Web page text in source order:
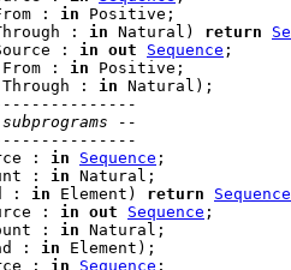
:
in Positive;
:
in Natural) return
: in out Sequence ;
:
in Positive;
:
in Natural);
--
: in Sequence ;
:
in Natural;
:
in Element) return
Sequence
: in out Sequence ;
:
in Natural;
:
in Element);
: in Sequence ;